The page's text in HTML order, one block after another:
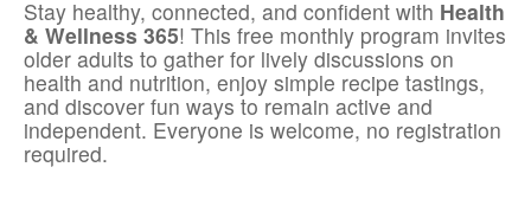
Stay healthy, connected, and confident with Health
& Wellness 365! This free monthly program invites
older adults to gather for lively discussions on
health and nutrition, enjoy simple recipe tastings,
and discover fun ways to remain active and
independent. Everyone is welcome, no registration
required.